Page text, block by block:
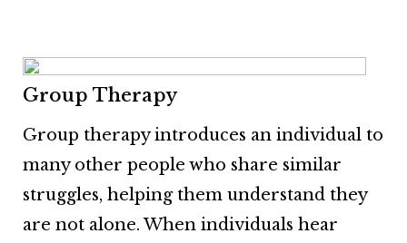
Group Therapy
Group therapy introduces an individual to
many other people who share similar
struggles, helping them understand they
are not alone. When individuals hear